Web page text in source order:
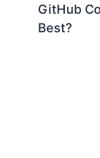
GitHub
Best?